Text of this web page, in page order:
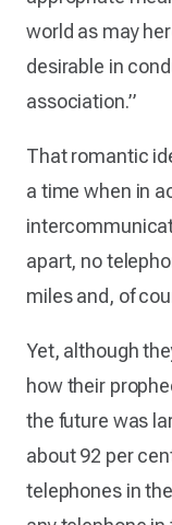
world as may
desirable in
association.”
That romantic
a time when in
apart, no
miles and, of
Yet, although
how their
the future was
about 92 per
telephones in